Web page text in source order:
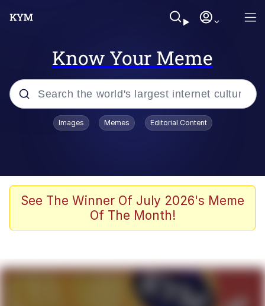
Know Your Meme
Popular searches
Colonel Toad
Quiet On the Creek
Images Memes Editorial Content
See The Winner Of July 2026's Meme
Of The Month!